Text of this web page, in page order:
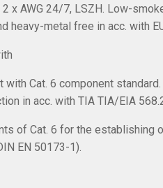
x AWG 24/7, LSZH. Low-
heavy-metal free in acc. with
with Cat. 6 component
in acc. with TIA TIA/EIA
of Cat. 6 for the establishing
EN 50173-1).